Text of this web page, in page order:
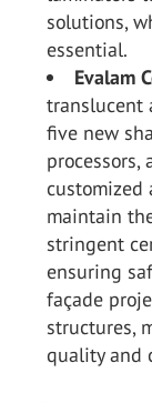
solutions,
essential.
Evalam
translucent
five new
processors,
customized
maintain
stringent
ensuring
façade
structures,
quality and